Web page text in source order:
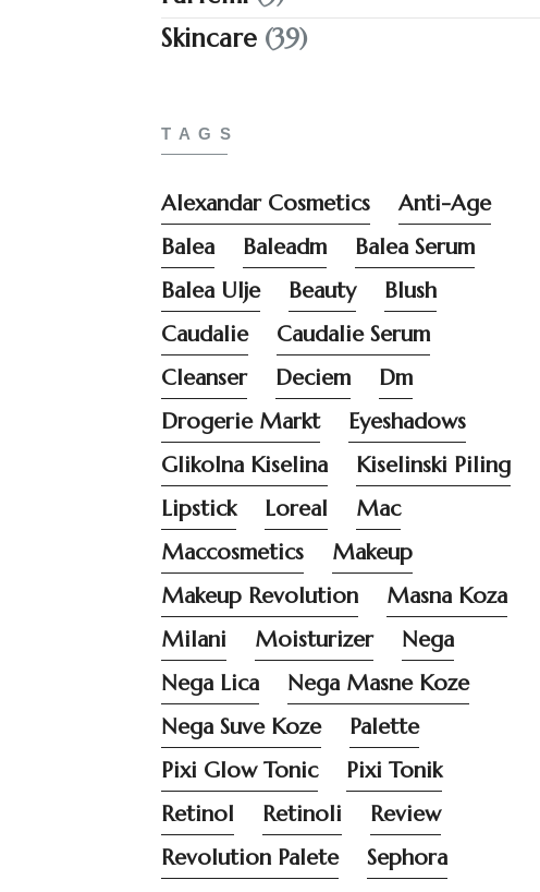
Skincare (39)
TAGS
Alexandar Cosmetics
Anti-Age
Balea
Baleadm
Balea Serum
Balea Ulje
Beauty
Blush
Caudalie
Caudalie Serum
Cleanser
Deciem
Dm
Drogerie Markt
Eyeshadows
Glikolna Kiselina
Kiselinski Piling
Lipstick
Loreal
Mac
Maccosmetics
Makeup
Makeup Revolution
Masna Koza
Milani
Moisturizer
Nega
Nega Lica
Nega Masne Koze
Nega Suve Koze
Palette
Pixi Glow Tonic
Pixi Tonik
Retinol
Retinoli
Review
Revolution Palete
Sephora